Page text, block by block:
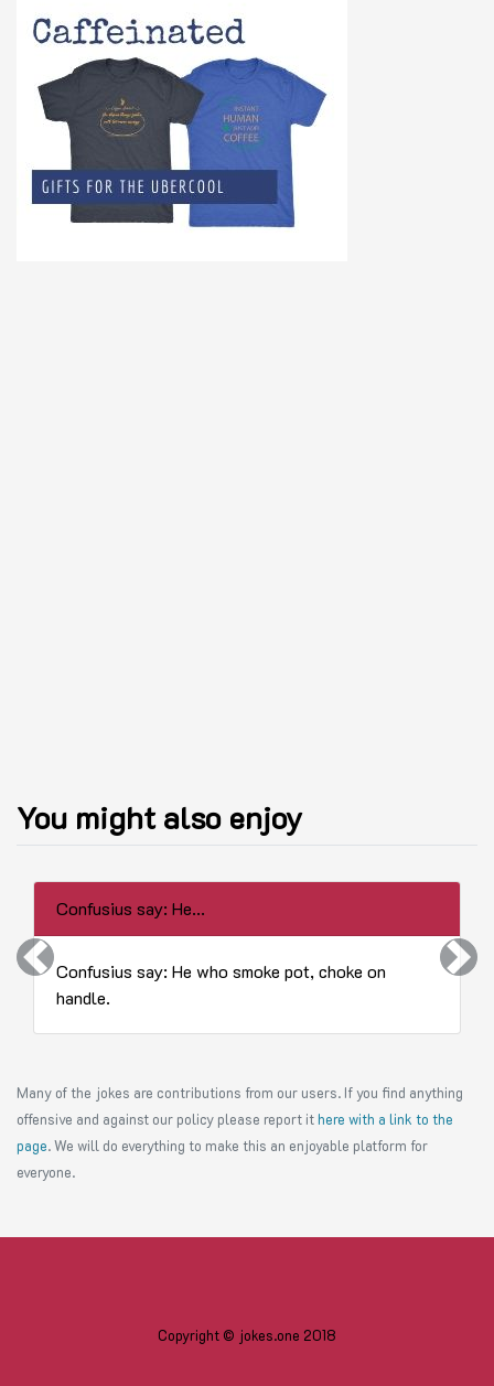
You might also enjoy
Confusius say: He...
Confusius say: He who smoke pot, choke on
handle.
Previous Next
Many of the jokes are contributions from our users. If you find anything
offensive and against our policy please report ithere with a link to the
page. We will do everything to make this an enjoyable platform for
everyone.
Copyright © jokes.one 2018